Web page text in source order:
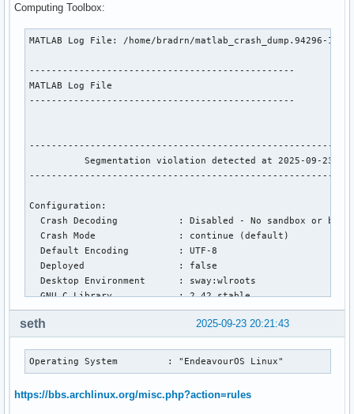
Computing Toolbox:
MATLAB Log File: /home/bradrn/matlab_crash_dump.94296-1
------------------------------------------------
MATLAB Log File
------------------------------------------------
Segmentation violation detected at 2025-09-23
Configuration:
Crash Decoding           : Disabled - No sandbox or
  Crash Mode               : continue (default)
  Default Encoding         : UTF-8
  Deployed                 : false
  Desktop Environment      : sway:wlroots
  GNU C Library            : 2.42 stable
  Graphics Driver          : Uninitialized software
Graphics card 1          : 0x10de ( 0x10de ) 0x25a0
  MATLAB Architecture      : glnxa64
  MATLAB Entitlement ID    : 2002698
MATLAB Version           : 25.1.0.2973910 (R2025a)
2025-09-23 20:21:43
seth
Operating System         : "EndeavourOS Linux"
https://bbs.archlinux.org/misc.php?action=rules